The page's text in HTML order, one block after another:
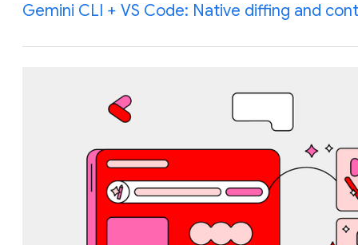
Gemini CLI + VS Code: Native diffing and